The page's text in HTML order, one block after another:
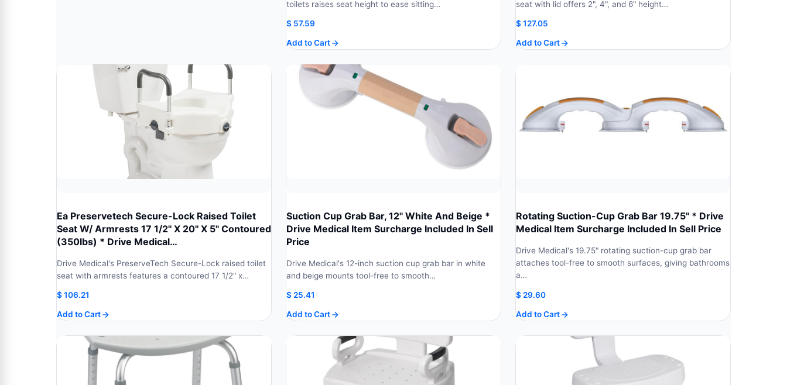
toilets raises seat height to ease sitting…
$ 57.59
Add to Cart
seat with lid offers 2", 4", and 6" height…
$127.05
Add to Cart
Ea Preservetech Secure-Lock Raised Toilet
Seat W/ Armrests 17 1/2" X 20" X 5" Contoured
(350lbs) * Drive Medical…
Drive Medical's PreserveTech Secure-Lock raised toilet
seat with armrests features a contoured 17 1/2" x…
$106.21
Add to Cart
Suction Cup Grab Bar, 12" White And Beige *
Drive Medical Item Surcharge Included In Sell
Price
Drive Medical's 12-inch suction cup grab bar in white
and beige mounts tool-free to smooth…
$ 25.41
Add to Cart
Rotating Suction-Cup Grab Bar 19.75" * Drive
Medical Item Surcharge Included In Sell Price
Drive Medical's 19.75" rotating suction-cup grab bar
attaches tool-free to smooth surfaces, giving bathrooms
a…
$ 29.60
Add to Cart